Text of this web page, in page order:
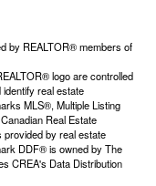
by REALTOR® members of
logo are controlled
real estate
MLS®, Multiple Listing
Real Estate
provided by real estate
DDF® is owned by The
CREA's Data Distribution